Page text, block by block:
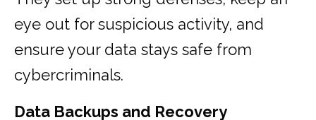
eye out for suspicious activity, and
ensure your data stays safe from
cybercriminals.
Data Backups and Recovery